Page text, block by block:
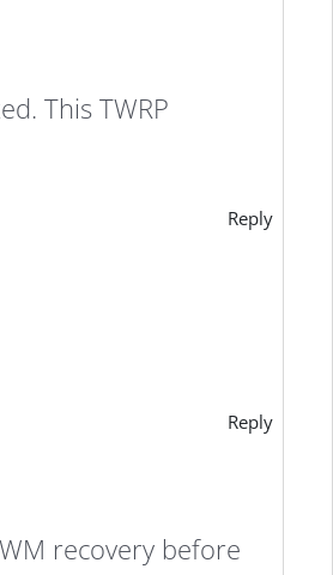
This TWRP
Reply
Reply
recovery before